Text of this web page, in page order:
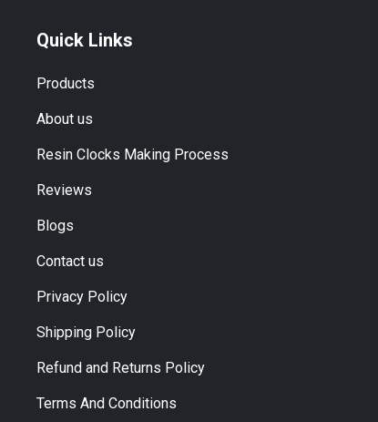
Quick Links
Products
About us
Resin Clocks Making Process
Reviews
Blogs
Contact us
Privacy Policy
Shipping Policy
Refund and Returns Policy
Terms And Conditions